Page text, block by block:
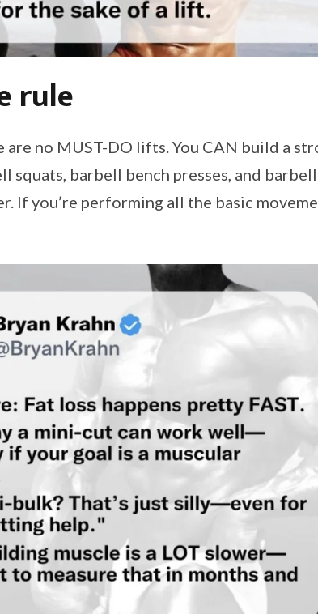
rule
are no MUST-DO lifts. You CAN build a
squats, barbell bench presses, and
If you’re performing all the basic